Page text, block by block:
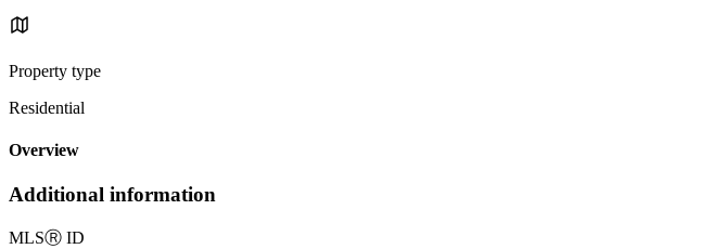
Property type
Residential
Overview
Additional information
MLSⓇ ID